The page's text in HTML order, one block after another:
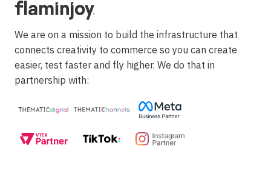
We are on a mission to build the infrastructure that
connects creativity to commerce so you can create
easier, test faster and fly higher. We do that in
partnership with: